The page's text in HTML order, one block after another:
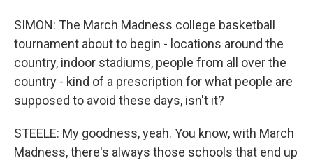
SIMON: The March Madness college basketball
tournament about to begin - locations around the
country, indoor stadiums, people from all over the
country - kind of a prescription for what people are
supposed to avoid these days, isn't it?
STEELE: My goodness, yeah. You know, with March
Madness, there's always those schools that end up